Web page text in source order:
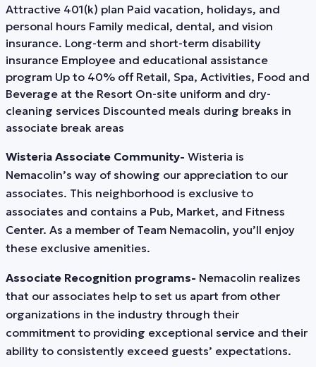
Attractive 401(k) plan Paid vacation, holidays, and
personal hours Family medical, dental, and vision
insurance. Long-term and short-term disability
insurance Employee and educational assistance
program Up to 40% off Retail, Spa, Activities, Food and
Beverage at the Resort On-site uniform and dry-
cleaning services Discounted meals during breaks in
associate break areas
Wisteria Associate Community- Wisteria is
Nemacolin’s way of showing our appreciation to our
associates. This neighborhood is exclusive to
associates and contains a Pub, Market, and Fitness
Center. As a member of Team Nemacolin, you’ll enjoy
these exclusive amenities.
Associate Recognition programs- Nemacolin realizes
that our associates help to set us apart from other
organizations in the industry through their
commitment to providing exceptional service and their
ability to consistently exceed guests’ expectations.